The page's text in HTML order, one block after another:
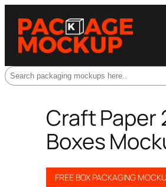
Search
Craft Paper
Boxes
FREE BOX PACKAGING